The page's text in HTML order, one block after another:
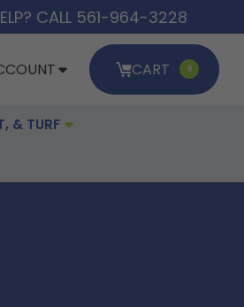
CALL 561-964-3228
CART 0
& TURF